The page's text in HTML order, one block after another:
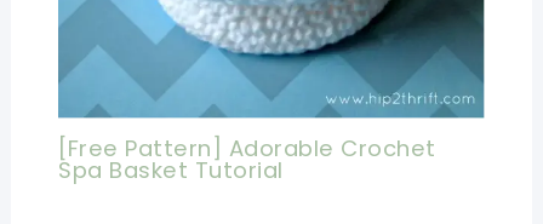
[Free Pattern] Adorable Crochet
Spa Basket Tutorial